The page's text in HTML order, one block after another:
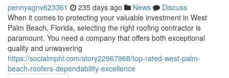
pennyagnv623361 235 days ago News
Discuss
When it comes to protecting your valuable investment in West
Palm Beach, Florida, selecting the right roofing contractor is
paramount. You need a company that offers both exceptional
quality and unwavering
https://socialmphl.com/story22967968/top-rated-west-palm-
beach-roofers-dependability-excellence